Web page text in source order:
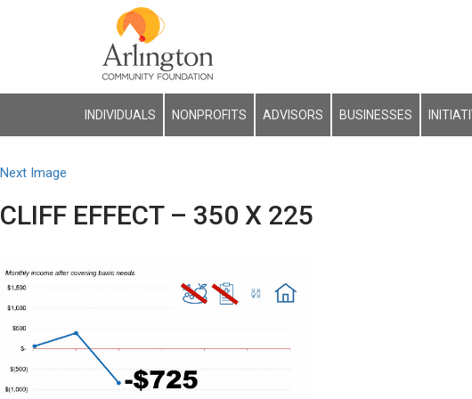
INDIVIDUALS NONPROFITS ADVISORS BUSINESSES
Next Image
CLIFF EFFECT – 350 X 225